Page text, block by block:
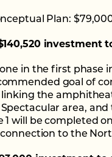
Plan:
investment
in the first phase
goal of
the
Spectacular area,
1 will be completed
to the